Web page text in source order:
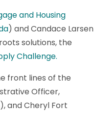
and Housing
) and Candace Larsen
solutions, the
Challenge.
front lines of the
Officer,
and Cheryl Fort